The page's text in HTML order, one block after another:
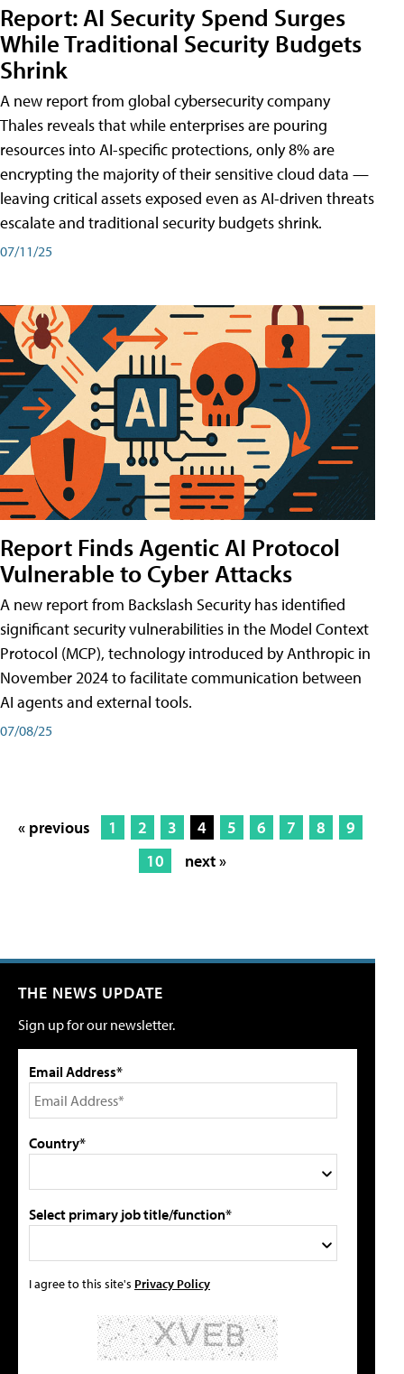
Report: AI Security Spend Surges
While Traditional Security Budgets
Shrink
A new report from global cybersecurity company
Thales reveals that while enterprises are pouring
resources into AI-specific protections, only 8% are
encrypting the majority of their sensitive cloud data —
leaving critical assets exposed even as AI-driven threats
escalate and traditional security budgets shrink.
07/11/25
Report Finds Agentic AI Protocol
Vulnerable to Cyber Attacks
A new report from Backslash Security has identified
significant security vulnerabilities in the Model Context
Protocol (MCP), technology introduced by Anthropic in
November 2024 to facilitate communication between
AI agents and external tools.
07/08/25
« previous 1 2 3 4 5 6 7 8
9
10
next »
THE NEWS UPDATE
Sign up for our newsletter.
Email Address*
Country*
Select primary job title/function*
I agree to this site's Privacy Policy